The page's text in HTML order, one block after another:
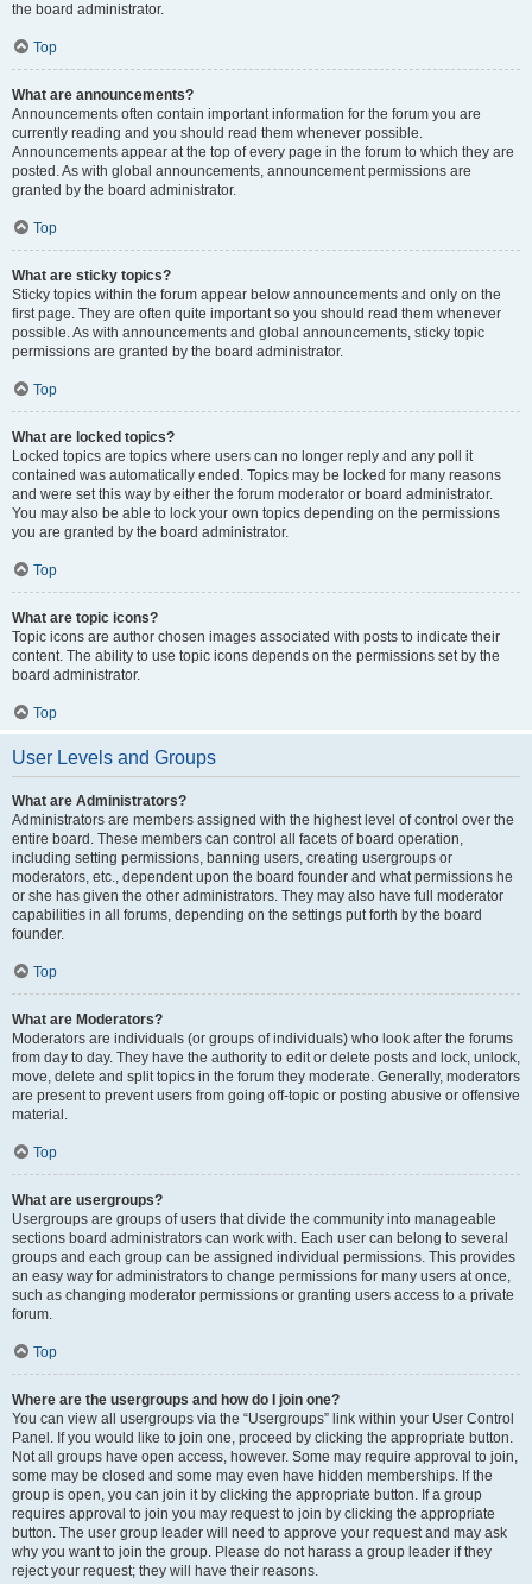
the board administrator.
Top
What are announcements?
Announcements often contain important information for the forum you are
currently reading and you should read them whenever possible.
Announcements appear at the top of every page in the forum to which they are
posted. As with global announcements, announcement permissions are
granted by the board administrator.
Top
What are sticky topics?
Sticky topics within the forum appear below announcements and only on the
first page. They are often quite important so you should read them whenever
possible. As with announcements and global announcements, sticky topic
permissions are granted by the board administrator.
Top
What are locked topics?
Locked topics are topics where users can no longer reply and any poll it
contained was automatically ended. Topics may be locked for many reasons
and were set this way by either the forum moderator or board administrator.
You may also be able to lock your own topics depending on the permissions
you are granted by the board administrator.
Top
What are topic icons?
Topic icons are author chosen images associated with posts to indicate their
content. The ability to use topic icons depends on the permissions set by the
board administrator.
Top
User Levels and Groups
What are Administrators?
Administrators are members assigned with the highest level of control over the
entire board. These members can control all facets of board operation,
including setting permissions, banning users, creating usergroups or
moderators, etc., dependent upon the board founder and what permissions he
or she has given the other administrators. They may also have full moderator
capabilities in all forums, depending on the settings put forth by the board
founder.
Top
What are Moderators?
Moderators are individuals (or groups of individuals) who look after the forums
from day to day. They have the authority to edit or delete posts and lock, unlock,
move, delete and split topics in the forum they moderate. Generally, moderators
are present to prevent users from going off-topic or posting abusive or offensive
material.
Top
What are usergroups?
Usergroups are groups of users that divide the community into manageable
sections board administrators can work with. Each user can belong to several
groups and each group can be assigned individual permissions. This provides
an easy way for administrators to change permissions for many users at once,
such as changing moderator permissions or granting users access to a private
forum.
Top
Where are the usergroups and how do I join one?
You can view all usergroups via the “Usergroups” link within your User Control
Panel. If you would like to join one, proceed by clicking the appropriate button.
Not all groups have open access, however. Some may require approval to join,
some may be closed and some may even have hidden memberships. If the
group is open, you can join it by clicking the appropriate button. If a group
requires approval to join you may request to join by clicking the appropriate
button. The user group leader will need to approve your request and may ask
why you want to join the group. Please do not harass a group leader if they
reject your request; they will have their reasons.